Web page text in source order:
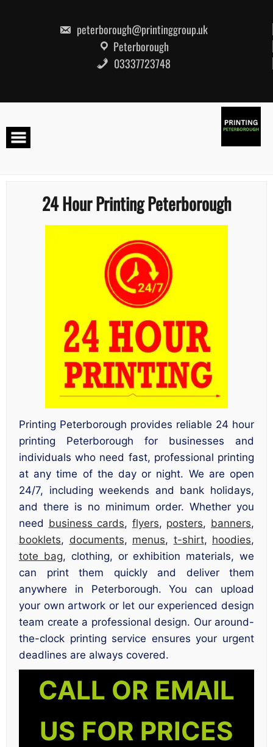
peterborough@printinggroup.uk
Peterborough
03337723748
24 Hour Printing Peterborough
Printing Peterborough provides reliable 24 hour
printing Peterborough for businesses and
individuals who need fast, professional printing
at any time of the day or night. We are open
24/7, including weekends and bank holidays,
and there is no minimum order. Whether you
need business cards, flyers, posters, banners,
booklets, documents, menus, t-shirt, hoodies,
tote bag, clothing, or exhibition materials, we
can print them quickly and deliver them
anywhere in Peterborough. You can upload
your own artwork or let our experienced design
team create a professional design. Our around-
the-clock printing service ensures your urgent
deadlines are always covered.
CALL OR EMAIL
US FOR PRICES